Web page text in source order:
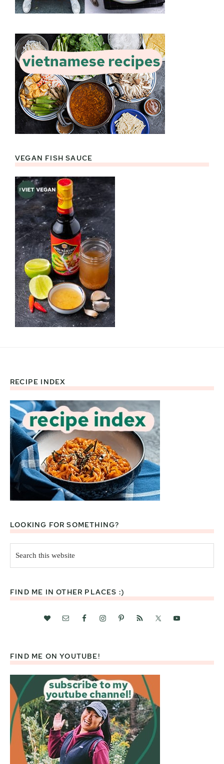
VEGAN FISH SAUCE
Footer
RECIPE INDEX
LOOKING FOR SOMETHING?
this
website
FIND ME IN OTHER PLACES :)
FIND ME ON YOUTUBE!